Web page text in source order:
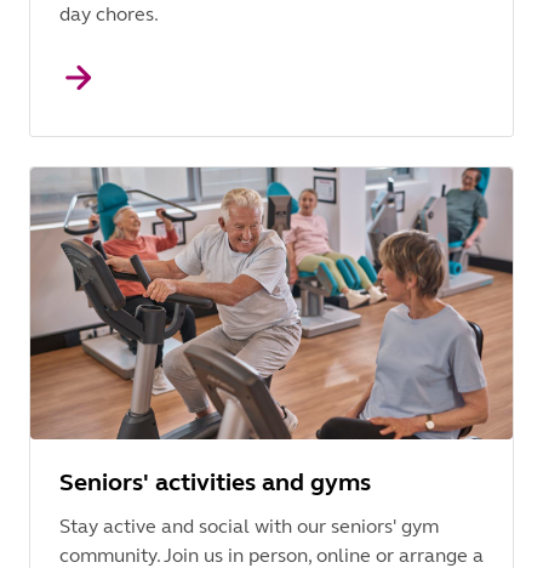
day chores.
Seniors' activities and gyms
Stay active and social with our seniors' gym
community. Join us in person, online or arrange a